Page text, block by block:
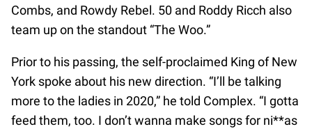
Combs, and Rowdy Rebel. 50 and Roddy Ricch also
team up on the standout “The Woo.”
Prior to his passing, the self-proclaimed King of New
York spoke about his new direction. “I’ll be talking
more to the ladies in 2020,” he told Complex. “I gotta
feed them, too. I don’t wanna make songs for ni**as